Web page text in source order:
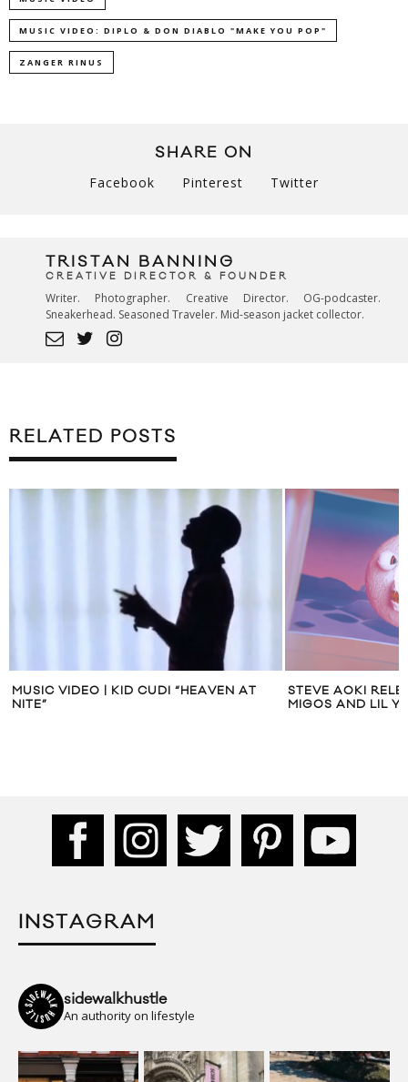
MUSIC VIDEO: DIPLO & DON DIABLO "MAKE YOU POP"
ZANGER RINUS
SHARE ON
Facebook Pinterest Twitter
TRISTAN BANNING
CREATIVE DIRECTOR & FOUNDER
Writer. Photographer. Creative Director. OG-podcaster.
Sneakerhead. Seasoned Traveler. Mid-season jacket collector.
RELATED POSTS
MUSIC VIDEO | KID CUDI “HEAVEN AT
NITE”
STEVE AOKI
MIGOS AND LIL
INSTAGRAM
sidewalkhustle
An authority on lifestyle